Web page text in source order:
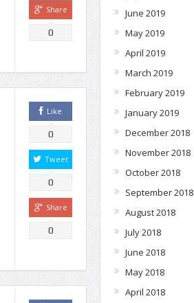
Share
0
Like
0
Tweet
0
Share
0
June 2019
May 2019
April 2019
March 2019
February 2019
January 2019
December 2018
November 2018
October 2018
September 2018
August 2018
July 2018
June 2018
May 2018
April 2018